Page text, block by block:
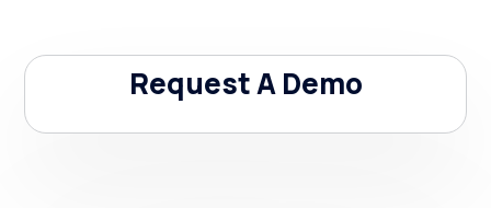
Request A Demo